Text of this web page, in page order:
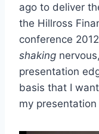
ago to deliver
the Hillross
conference
shaking
presentation
basis that I
my